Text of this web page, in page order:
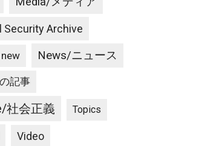
Security Archive
new News/ニュース
記事
社会正義 Topics
Video